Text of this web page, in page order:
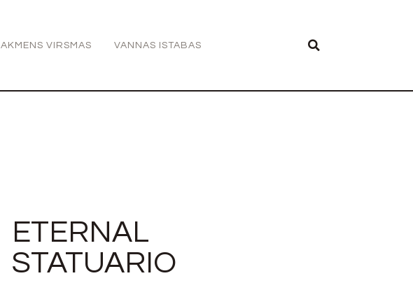
AKMENS VIRSMAS VANNAS ISTABAS
ETERNAL
STATUARIO